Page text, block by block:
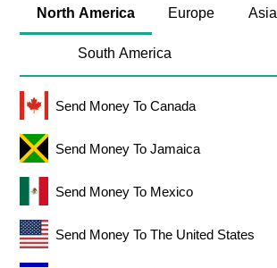
North America Europe Asia
South America
Send Money To Canada
Send Money To Jamaica
Send Money To Mexico
Send Money To The United States